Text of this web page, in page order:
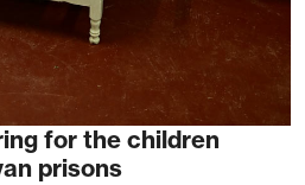
for the children
prisons